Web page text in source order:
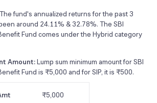
The fund's annualized returns for the past 3
around 24.11% & 32.78%. The SBI
Fund comes under the Hybrid category
Amount:Lump sum minimum amount for SBI
Fund is ₹5,000 and for SIP, it is ₹500.
₹5,000